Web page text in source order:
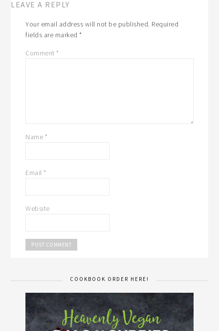
LEAVE A REPLY
Your email address will not be published. Required
fields are marked*
Comment *
Name *
Email *
Website
COOKBOOK ORDER HERE!